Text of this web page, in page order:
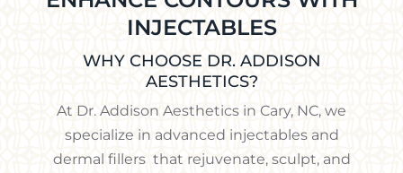
INJECTABLES
WHY CHOOSE DR. ADDISON
AESTHETICS?
At Dr. Addison Aesthetics in Cary, NC, we
specialize in advanced injectables and
dermal fillers that rejuvenate, sculpt, and